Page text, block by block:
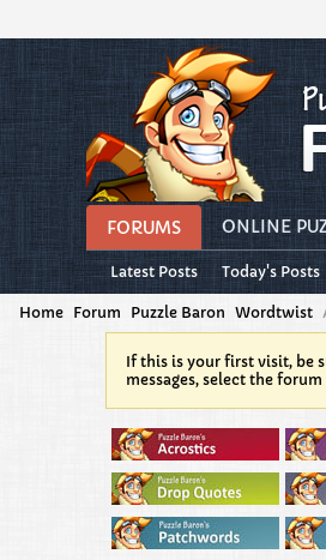
FORUMS ONLINE
Latest Posts Today's Posts
Home Forum Puzzle Baron Wordtwist
If this is your first visit, be
messages, select the